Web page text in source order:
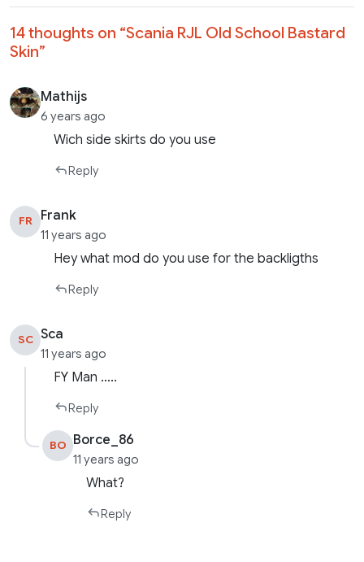
14 thoughts on “Scania RJL Old School Bastard
Skin”
Mathijs
6 years ago
Wich side skirts do you use
Reply
FR Frank
11 years ago
Hey what mod do you use for the backligths
Reply
SC Sca
11 years ago
FY Man …..
Reply
BO Borce_86
11 years ago
What?
Reply